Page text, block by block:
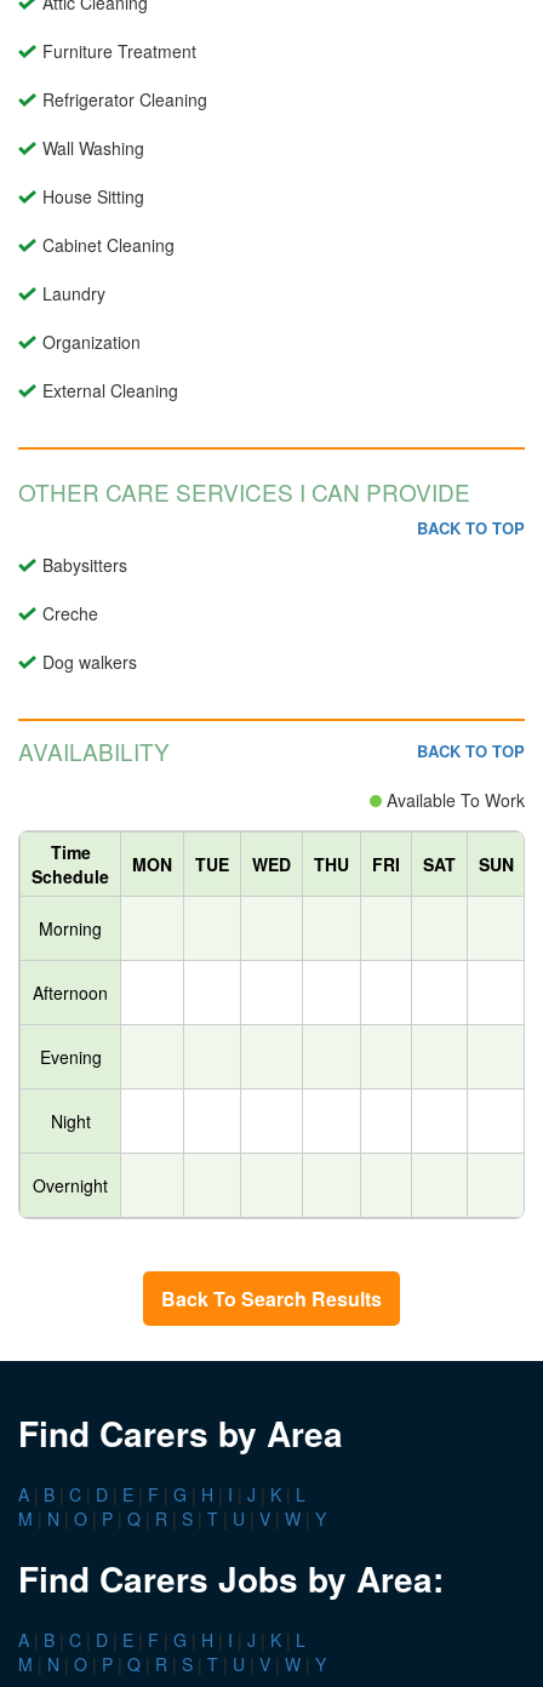
Furniture Treatment
Refrigerator Cleaning
Wall Washing
House Sitting
Cabinet Cleaning
Laundry
Organization
External Cleaning
OTHER CARE SERVICES I CAN PROVIDE
BACK TO TOP
Babysitters
Creche
Dog walkers
AVAILABILITY BACK TO TOP
Available To Work
Time
Schedule
MON TUE WED THU FRI SAT SUN
Morning
Afternoon
Evening
Night
Overnight
Back To Search Results
Find Carers by Area
A | B | C | D | E | F | G | H | I | J | K | L
M | N | O | P | Q | R | S | T | U | V | W | Y
Find Carers Jobs by Area:
A | B | C | D | E | F | G | H | I | J | K | L
M | N | O | P | Q | R | S | T | U | V | W | Y